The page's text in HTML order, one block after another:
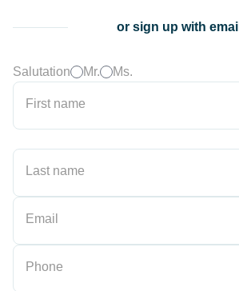
or sign up with email
Salutation Mr. Ms.
First name
Last name
Email
Phone